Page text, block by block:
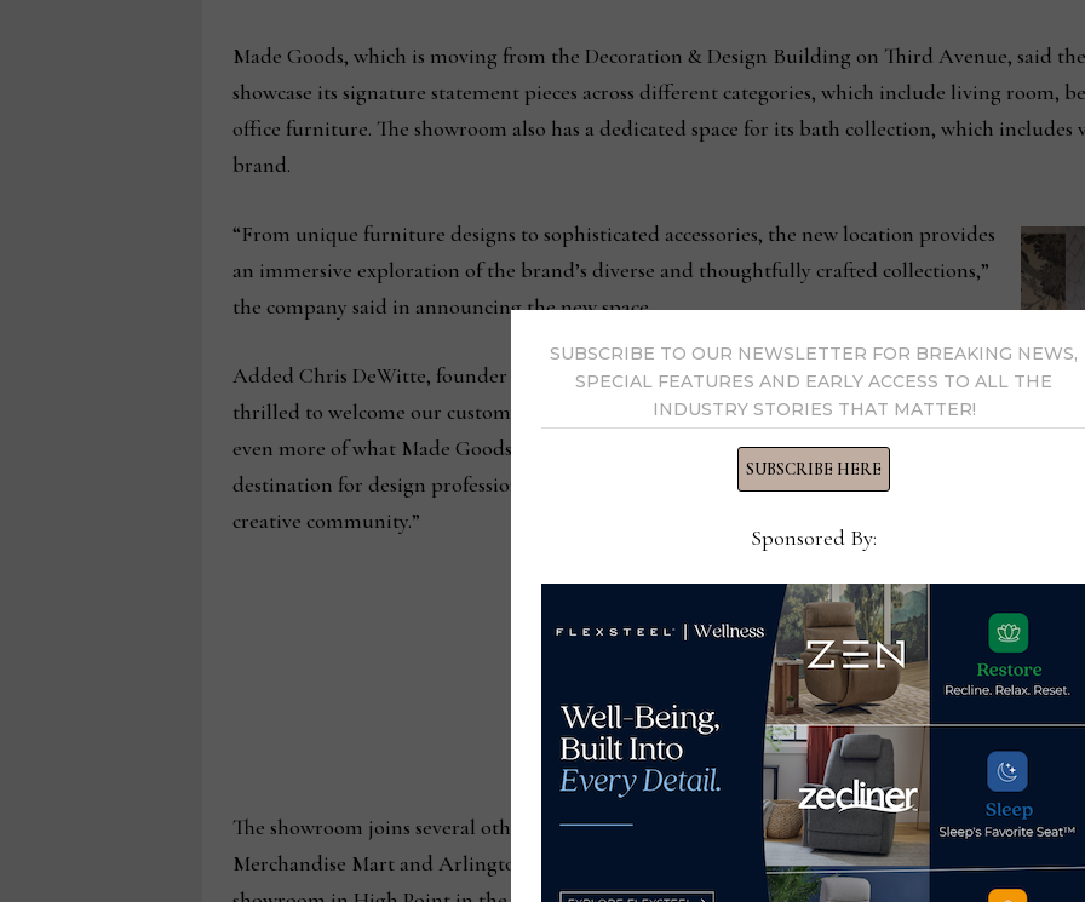
Made Goods, which is moving from the Decoration & Design Building on Third Avenue, said the
showcase its signature statement pieces across different categories, which include living room,
office furniture. The showroom also has a dedicated space for its bath collection, which includes
brand.
space.
“From unique furniture designs to sophisticated accessories, the new location provides
an immersive exploration of the brand’s diverse and thoughtfully crafted collections,”
the company said in announcing the new space.
Added Chris DeWitte, founder and chief executive officer of Made Goods, “We are
thrilled to welcome our customers into this new showroom where they can discover
even more of what Made Goods has to offer. The New York Design Center is a premier
destination for design professionals, and we’re excited to be part of such a vibrant and
creative community.”
The showroom joins several others in the company’s portfolio, including a space at the Atlanta
Merchandise Mart and Arlington Heights, Chicago, as well as Dallas and West Hollywood,
SUBSCRIBE TO OUR NEWSLETTER FOR BREAKING NEWS,
SPECIAL FEATURES AND EARLY ACCESS TO ALL THE
INDUSTRY STORIES THAT MATTER!
SUBSCRIBE HERE
Sponsored By: